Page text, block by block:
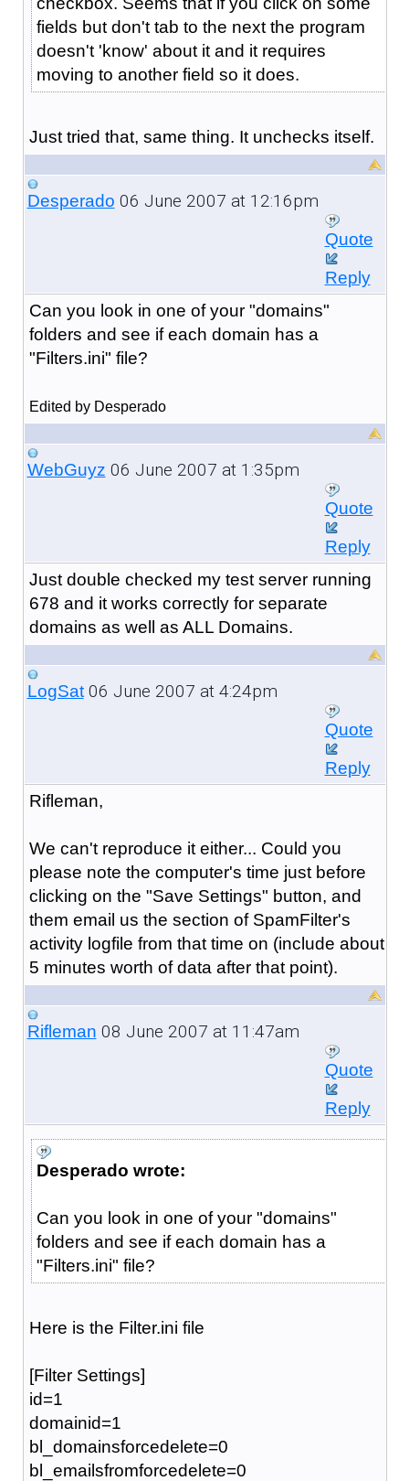
fields but don't tab to the next the program
doesn't 'know' about it and it requires
moving to another field so it does.
Just tried that, same thing. It unchecks itself.
Desperado 06 June 2007 at 12:16pm
Quote
Reply
Can you look in one of your "domains"
folders and see if each domain has a
"Filters.ini" file?
Edited by Desperado
WebGuyz 06 June 2007 at 1:35pm
Quote
Reply
Just double checked my test server running
678 and it works correctly for separate
domains as well as ALL Domains.
LogSat06 June 2007 at 4:24pm
Quote
Reply
Rifleman,
We can't reproduce it either... Could you
please note the computer's time just before
clicking on the "Save Settings" button, and
them email us the section of SpamFilter's
activity logfile from that time on (include about
5 minutes worth of data after that point).
Rifleman 08 June 2007 at 11:47am
Quote
Reply
Desperado wrote:
Can you look in one of your "domains"
folders and see if each domain has a
"Filters.ini" file?
Here is the Filter.ini file
[Filter Settings]
id=1
domainid=1
bl_domainsforcedelete=0
bl_emailsfromforcedelete=0